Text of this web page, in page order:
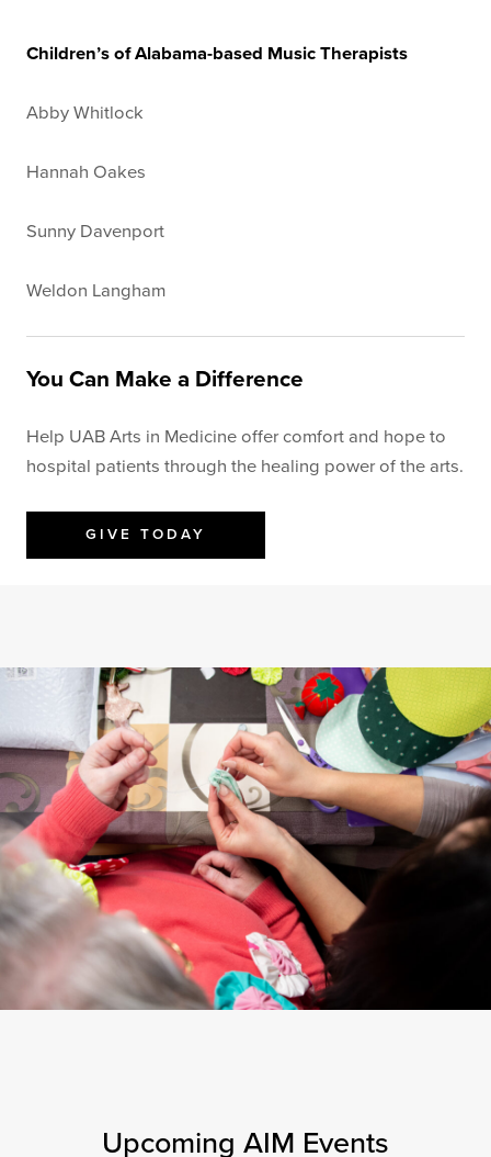
Children’s of Alabama-based Music Therapists
Abby Whitlock
Hannah Oakes
Sunny Davenport
Weldon Langham
You Can Make a Difference
Help UAB Arts in Medicine offer comfort and hope to
hospital patients through the healing power of the arts.
GIVE TODAY
Upcoming AIM Events